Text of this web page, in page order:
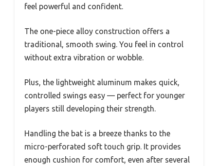
feel powerful and confident.
The one-piece alloy construction offers a
traditional, smooth swing. You feel in control
without extra vibration or wobble.
Plus, the lightweight aluminum makes quick,
controlled swings easy — perfect for younger
players still developing their strength.
Handling the bat is a breeze thanks to the
micro-perforated soft touch grip. It provides
enough cushion for comfort, even after several